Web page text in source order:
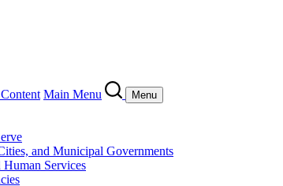
Main Menu Menu
and Municipal Governments
Human Services